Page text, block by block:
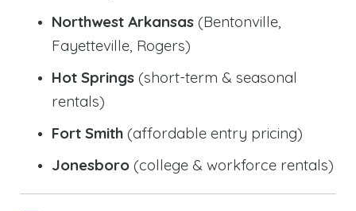
Northwest Arkansas (Bentonville,
Fayetteville, Rogers)
Hot Springs (short-term & seasonal
rentals)
Fort Smith (affordable entry pricing)
Jonesboro (college & workforce rentals)